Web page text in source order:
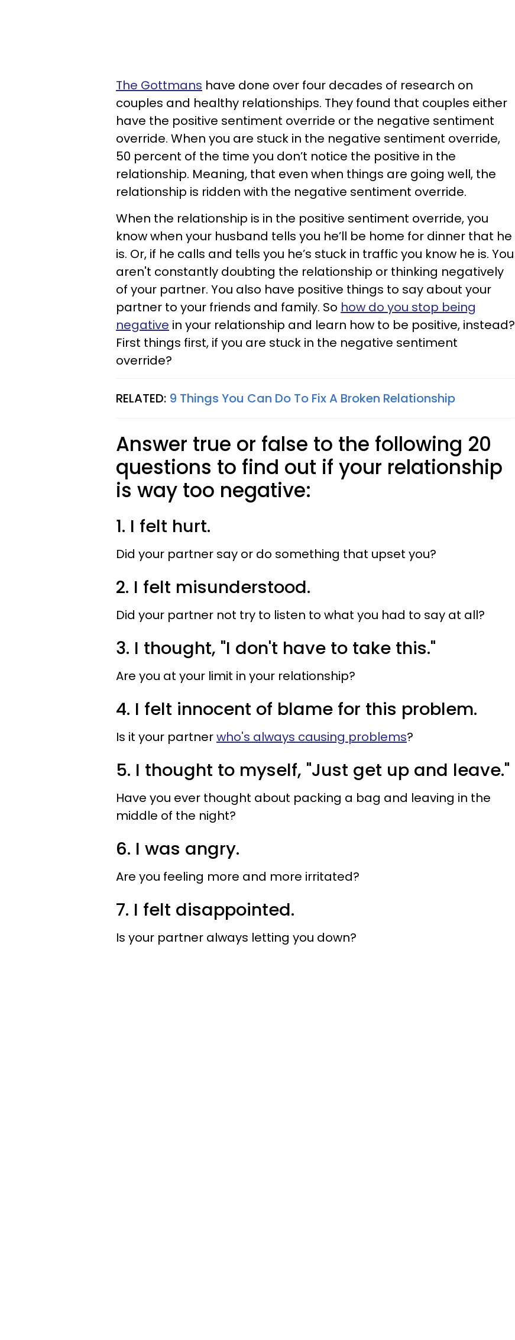
The Gottmans have done over four decades of research on
couples and healthy relationships. They found that couples either
have the positive sentiment override or the negative sentiment
override. When you are stuck in the negative sentiment override,
50 percent of the time you don’t notice the positive in the
relationship. Meaning, that even when things are going well, the
relationship is ridden with the negative sentiment override.
When the relationship is in the positive sentiment override, you
know when your husband tells you he’ll be home for dinner that he
is. Or, if he calls and tells you he’s stuck in traffic you know he is. You
aren't constantly doubting the relationship or thinking negatively
of your partner. You also have positive things to say about your
partner to your friends and family. So how do you stop being
negative in your relationship and learn how to be positive, instead?
First things first, if you are stuck in the negative sentiment
override?
RELATED: 9 Things You Can Do To Fix A Broken Relationship
Answer true or false to the following 20
questions to find out if your relationship
is way too negative:
1. I felt hurt.
Did your partner say or do something that upset you?
2. I felt misunderstood.
Did your partner not try to listen to what you had to say at all?
3. I thought, "I don't have to take this."
Are you at your limit in your relationship?
4. I felt innocent of blame for this problem.
Is it your partnerwho's always causing problems?
5. I thought to myself, "Just get up and leave."
Have you ever thought about packing a bag and leaving in the
middle of the night?
6. I was angry.
Are you feeling more and more irritated?
7. I felt disappointed.
Is your partner always letting you down?